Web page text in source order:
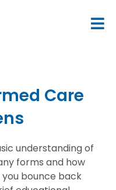
Care
understanding of
forms and how
bounce back